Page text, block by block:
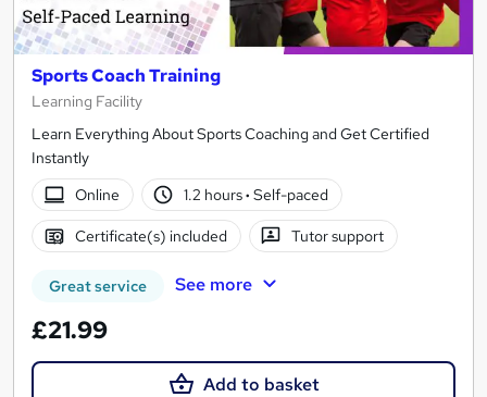
Sports Coach Training
Learning Facility
Learn Everything About Sports Coaching and Get Certified
Instantly
Online
1.2 hours· Self-paced
Certificate(s) included Tutor support
Great service See more
£21.99
Add to basket